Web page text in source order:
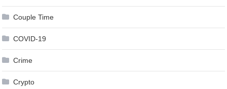
Couple Time
COVID-19
Crime
Crypto